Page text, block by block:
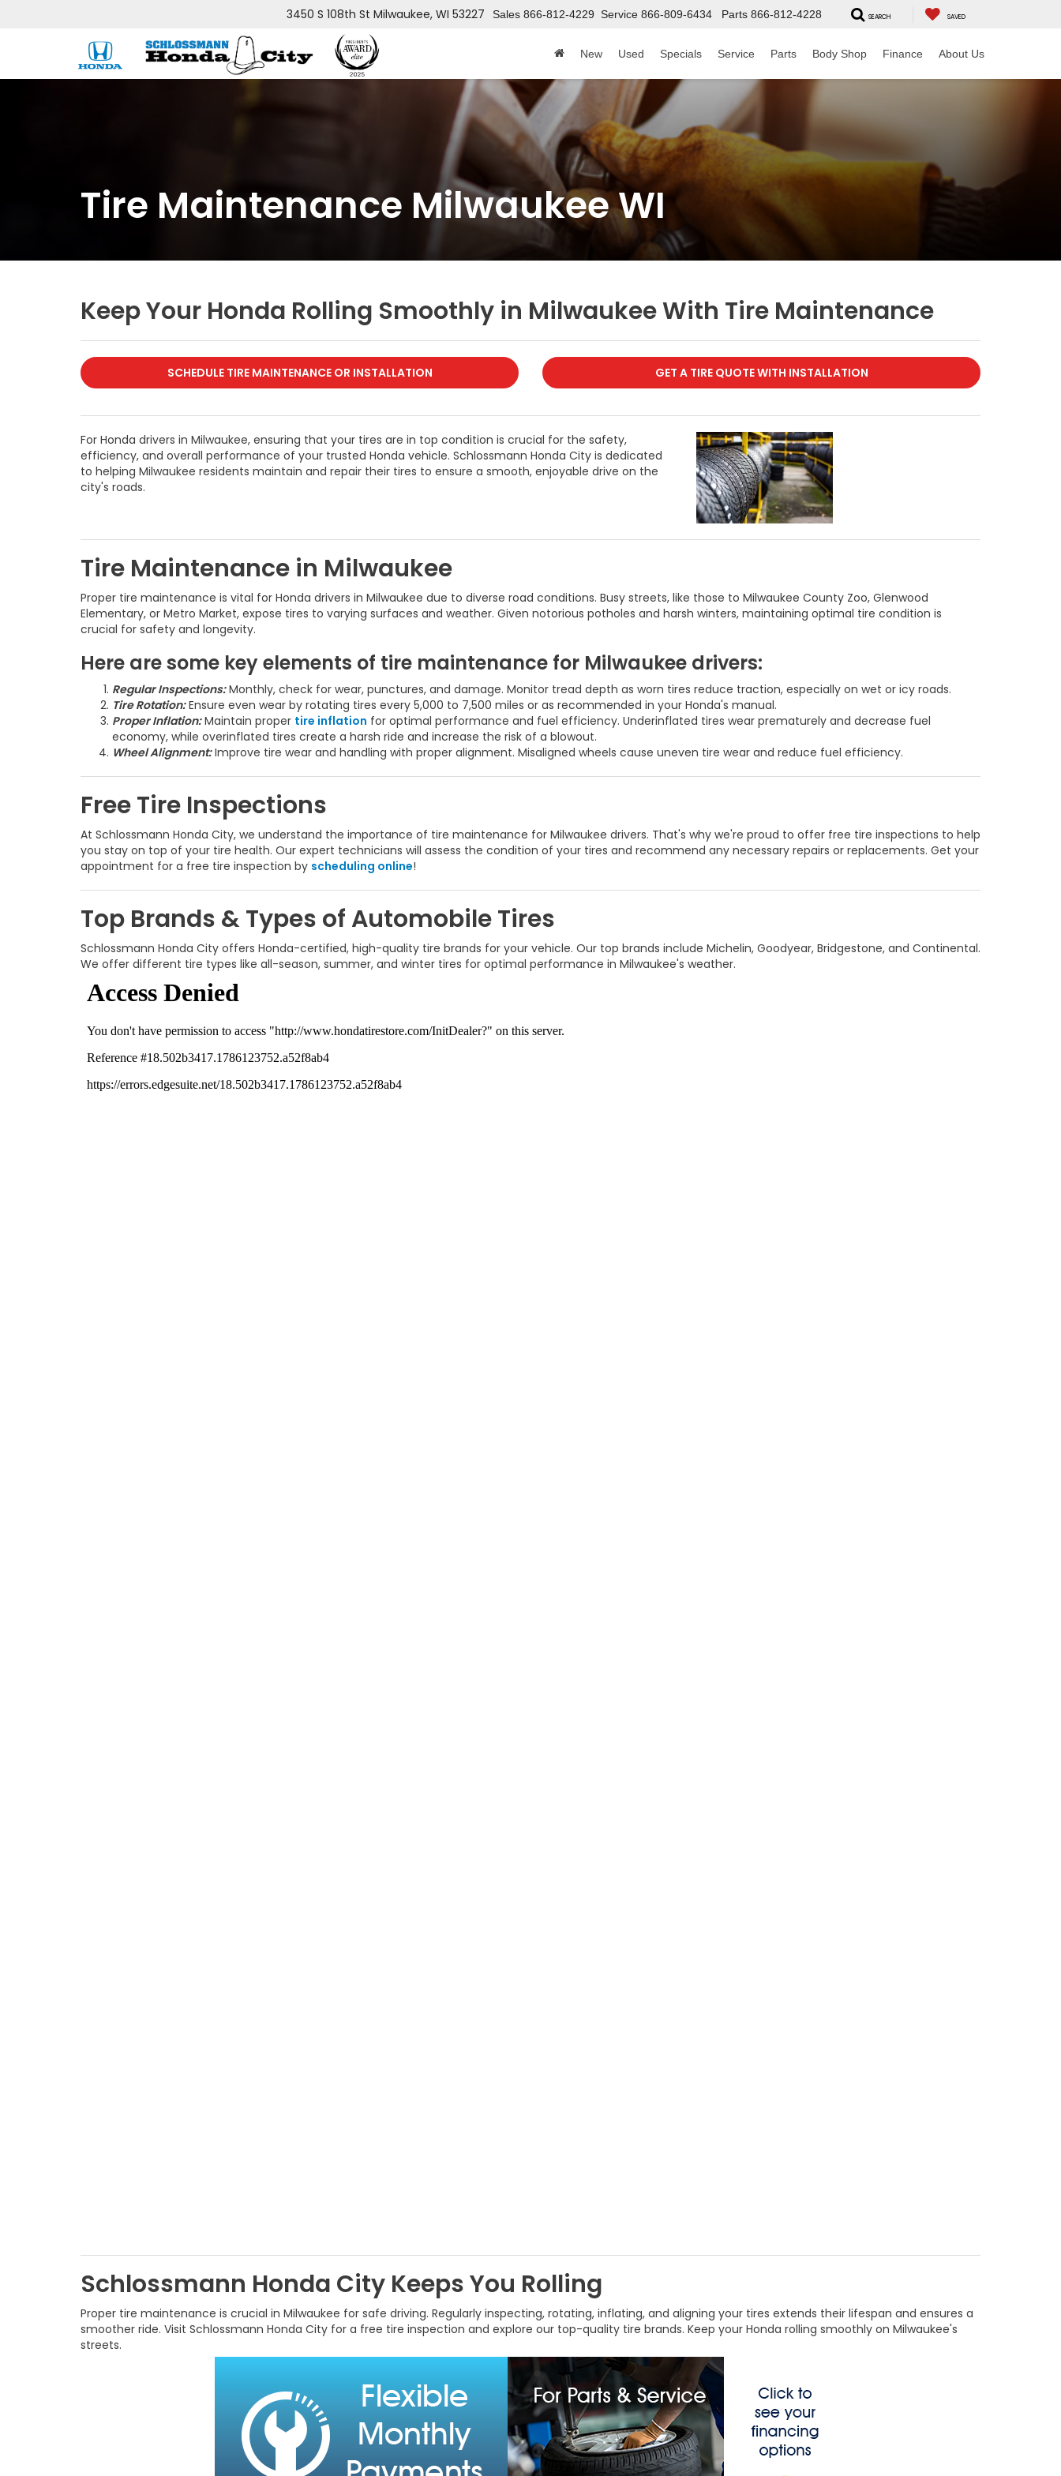
3450 S 108th St Milwaukee, WI 53227 Sales 866-812-4229 Service 866-809-6434 Parts 866-812-4228 SEARCH SAVED
New Used Specials Service Parts Body Shop Finance About Us
Tire Maintenance Milwaukee WI
Keep Your Honda Rolling Smoothly in Milwaukee With Tire Maintenance
SCHEDULE TIRE MAINTENANCE OR INSTALLATION GET A TIRE QUOTE WITH INSTALLATION
For Honda drivers in Milwaukee, ensuring that your tires are in top condition is crucial for the safety,
efficiency, and overall performance of your trusted Honda vehicle. Schlossmann Honda City is dedicated
to helping Milwaukee residents maintain and repair their tires to ensure a smooth, enjoyable drive on the
city's roads.
Tire Maintenance in Milwaukee
Proper tire maintenance is vital for Honda drivers in Milwaukee due to diverse road conditions. Busy streets, like those to Milwaukee County Zoo, Glenwood
Elementary, or Metro Market, expose tires to varying surfaces and weather. Given notorious potholes and harsh winters, maintaining optimal tire condition is
crucial for safety and longevity.
Here are some key elements of tire maintenance for Milwaukee drivers:
Regular Inspections:Monthly, check for wear, punctures, and damage. Monitor tread depth as worn tires reduce traction, especially on wet or icy roads.
Tire Rotation:Ensure even wear by rotating tires every 5,000 to 7,500 miles or as recommended in your Honda's manual.
Proper Inflation:Maintain proper tire inflation for optimal performance and fuel efficiency. Underinflated tires wear prematurely and decrease fuel
economy, while overinflated tires create a harsh ride and increase the risk of a blowout.
Wheel Alignment:Improve tire wear and handling with proper alignment. Misaligned wheels cause uneven tire wear and reduce fuel efficiency.
Free Tire Inspections
At Schlossmann Honda City, we understand the importance of tire maintenance for Milwaukee drivers. That's why we're proud to offer free tire inspections to help
you stay on top of your tire health. Our expert technicians will assess the condition of your tires and recommend any necessary repairs or replacements. Get your
appointment for a free tire inspection by scheduling online!
Top Brands & Types of Automobile Tires
Schlossmann Honda City offers Honda-certified, high-quality tire brands for your vehicle. Our top brands include Michelin, Goodyear, Bridgestone, and Continental.
We offer different tire types like all-season, summer, and winter tires for optimal performance in Milwaukee's weather.
Schlossmann Honda City Keeps You Rolling
Proper tire maintenance is crucial in Milwaukee for safe driving. Regularly inspecting, rotating, inflating, and aligning your tires extends their lifespan and ensures a
smoother ride. Visit Schlossmann Honda City for a free tire inspection and explore our top-quality tire brands. Keep your Honda rolling smoothly on Milwaukee's
streets.